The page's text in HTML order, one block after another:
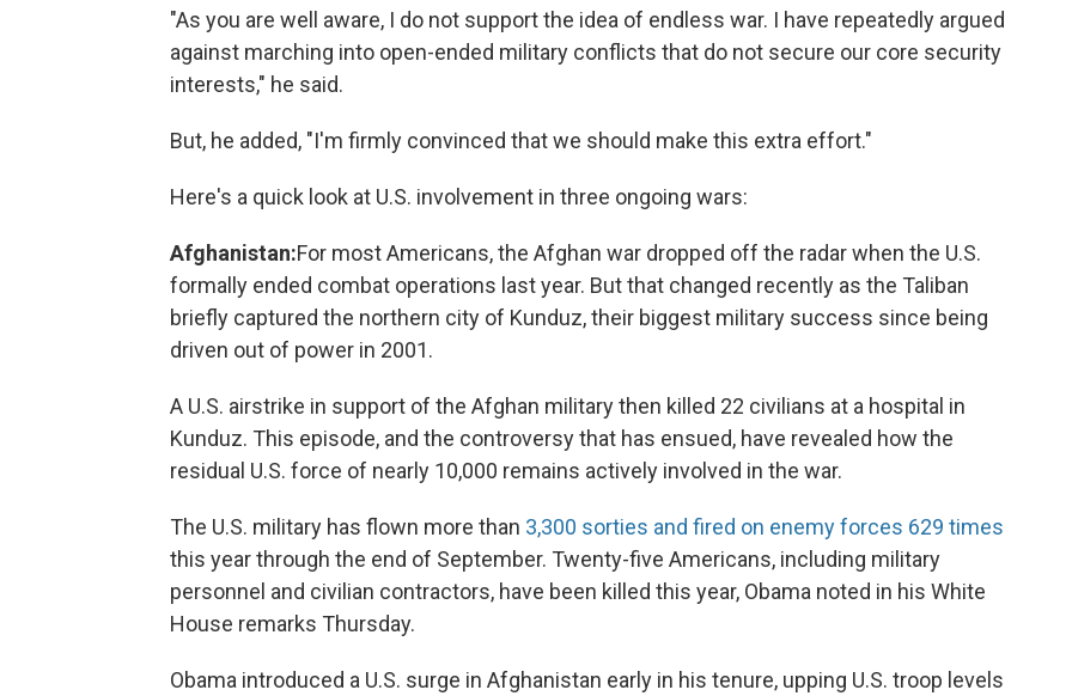
"As you are well aware, I do not support the idea of endless war. I have repeatedly argued
against marching into open-ended military conflicts that do not secure our core security
interests," he said.
But, he added, "I'm firmly convinced that we should make this extra effort."
Here's a quick look at U.S. involvement in three ongoing wars:
Afghanistan:For most Americans, the Afghan war dropped off the radar when the U.S.
formally ended combat operations last year. But that changed recently as the Taliban
briefly captured the northern city of Kunduz, their biggest military success since being
driven out of power in 2001.
A U.S. airstrike in support of the Afghan military then killed 22 civilians at a hospital in
Kunduz. This episode, and the controversy that has ensued, have revealed how the
residual U.S. force of nearly 10,000 remains actively involved in the war.
The U.S. military has flown more than 3,300 sorties and fired on enemy forces 629 times
this year through the end of September. Twenty-five Americans, including military
personnel and civilian contractors, have been killed this year, Obama noted in his White
House remarks Thursday.
Obama introduced a U.S. surge in Afghanistan early in his tenure, upping U.S. troop levels